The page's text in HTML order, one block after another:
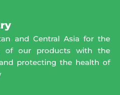
and Central Asia for the
of our products with the
protecting the health of